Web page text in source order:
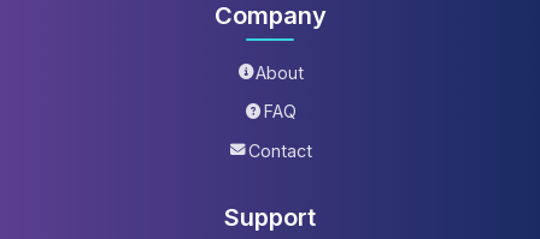
Company
About
FAQ
Contact
Support